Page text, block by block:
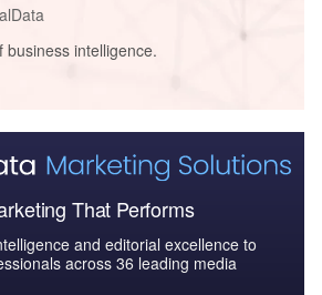
intelligence.
That Performs
and editorial excellence to
across 36 leading media